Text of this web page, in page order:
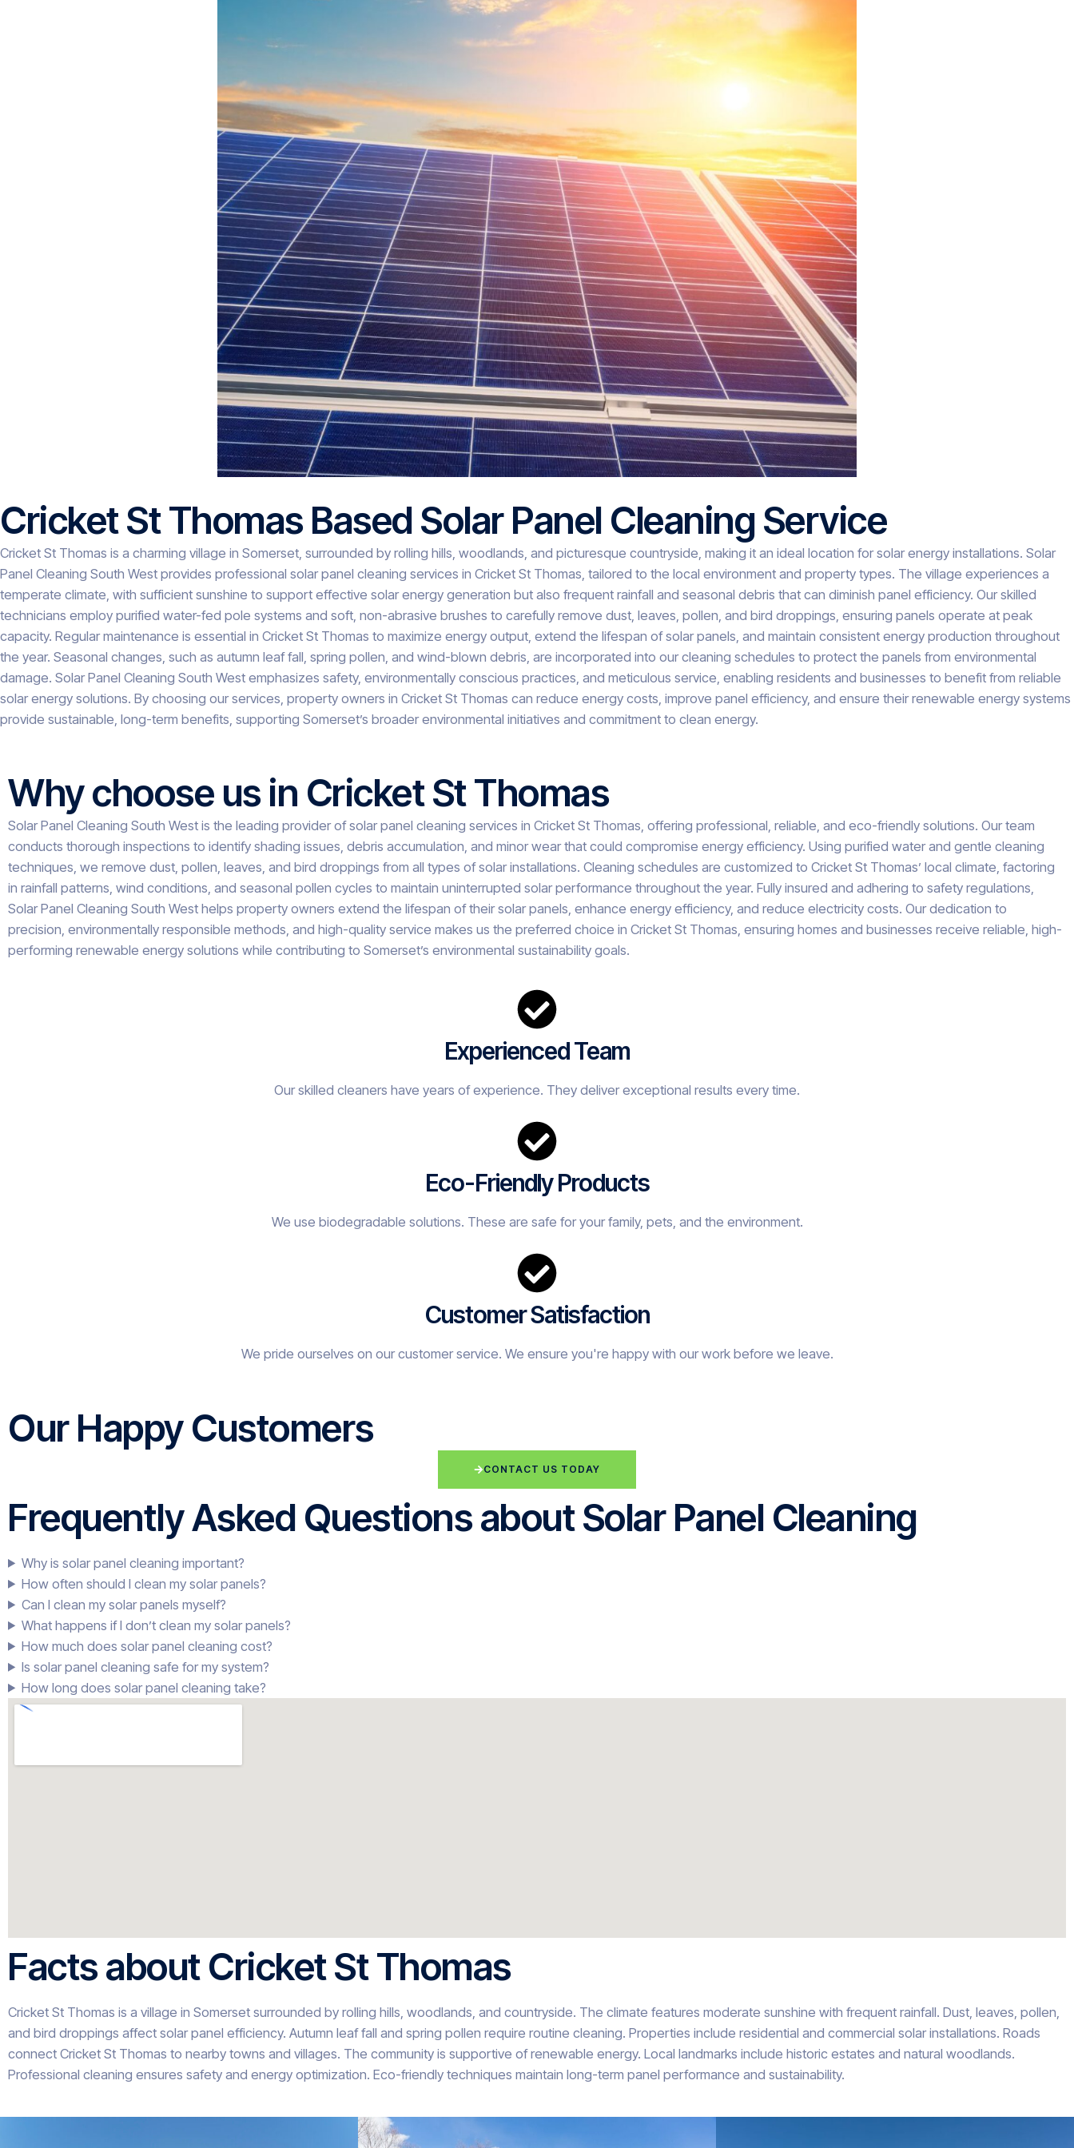
Cricket St Thomas Based Solar Panel Cleaning Service
Cricket St Thomas is a charming village in Somerset, surrounded by rolling hills, woodlands, and picturesque countryside, making it an ideal location for solar energy installations. Solar
Panel Cleaning South West provides professional solar panel cleaning services in Cricket St Thomas, tailored to the local environment and property types. The village experiences a
temperate climate, with sufficient sunshine to support effective solar energy generation but also frequent rainfall and seasonal debris that can diminish panel efficiency. Our skilled
technicians employ purified water-fed pole systems and soft, non-abrasive brushes to carefully remove dust, leaves, pollen, and bird droppings, ensuring panels operate at peak
capacity. Regular maintenance is essential in Cricket St Thomas to maximize energy output, extend the lifespan of solar panels, and maintain consistent energy production throughout
the year. Seasonal changes, such as autumn leaf fall, spring pollen, and wind-blown debris, are incorporated into our cleaning schedules to protect the panels from environmental
damage. Solar Panel Cleaning South West emphasizes safety, environmentally conscious practices, and meticulous service, enabling residents and businesses to benefit from reliable
solar energy solutions. By choosing our services, property owners in Cricket St Thomas can reduce energy costs, improve panel efficiency, and ensure their renewable energy systems
provide sustainable, long-term benefits, supporting Somerset’s broader environmental initiatives and commitment to clean energy.
Why choose us in Cricket St Thomas
Solar Panel Cleaning South West is the leading provider of solar panel cleaning services in Cricket St Thomas, offering professional, reliable, and eco-friendly solutions. Our team
conducts thorough inspections to identify shading issues, debris accumulation, and minor wear that could compromise energy efficiency. Using purified water and gentle cleaning
techniques, we remove dust, pollen, leaves, and bird droppings from all types of solar installations. Cleaning schedules are customized to Cricket St Thomas’ local climate, factoring
in rainfall patterns, wind conditions, and seasonal pollen cycles to maintain uninterrupted solar performance throughout the year. Fully insured and adhering to safety regulations,
Solar Panel Cleaning South West helps property owners extend the lifespan of their solar panels, enhance energy efficiency, and reduce electricity costs. Our dedication to
precision, environmentally responsible methods, and high-quality service makes us the preferred choice in Cricket St Thomas, ensuring homes and businesses receive reliable, high-
performing renewable energy solutions while contributing to Somerset’s environmental sustainability goals.
Experienced Team
Our skilled cleaners have years of experience. They deliver exceptional results every time.
Eco-Friendly Products
We use biodegradable solutions. These are safe for your family, pets, and the environment.
Customer Satisfaction
We pride ourselves on our customer service. We ensure you're happy with our work before we leave.
Our Happy Customers
CONTACT US TODAY
Frequently Asked Questions about Solar Panel Cleaning
Why is solar panel cleaning important?
How often should I clean my solar panels?
Can I clean my solar panels myself?
What happens if I don’t clean my solar panels?
How much does solar panel cleaning cost?
Is solar panel cleaning safe for my system?
How long does solar panel cleaning take?
Facts about Cricket St Thomas
Cricket St Thomas is a village in Somerset surrounded by rolling hills, woodlands, and countryside. The climate features moderate sunshine with frequent rainfall. Dust, leaves, pollen,
and bird droppings affect solar panel efficiency. Autumn leaf fall and spring pollen require routine cleaning. Properties include residential and commercial solar installations. Roads
connect Cricket St Thomas to nearby towns and villages. The community is supportive of renewable energy. Local landmarks include historic estates and natural woodlands.
Professional cleaning ensures safety and energy optimization. Eco-friendly techniques maintain long-term panel performance and sustainability.